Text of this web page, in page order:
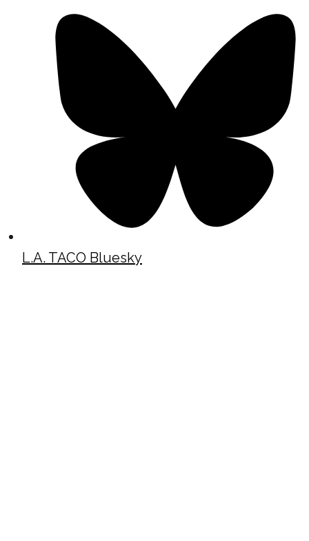
L.A. TACO Bluesky